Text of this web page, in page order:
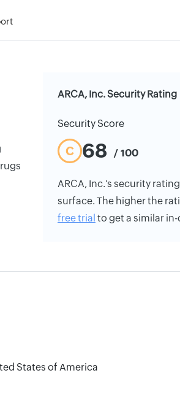
ARCA, Inc. Security Rating
Security Score
C 68 / 100
ARCA, Inc.'s security
surface. The higher the
free trial to get a similar
States of America